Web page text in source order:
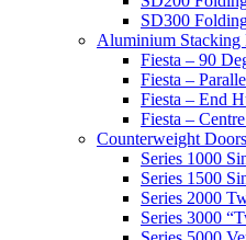
SD300
Aluminium Stacking
Fiesta – 90
Fiesta –
Fiesta – End
Fiesta –
Counterweight Doors
Series 1000
Series 1500
Series 2000
Series 3000